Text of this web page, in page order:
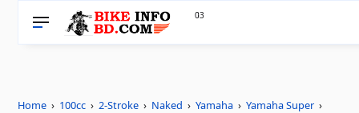
33
0
Home › 100cc ›2-Stroke › Naked ›Yamaha ›Yamaha Super ›